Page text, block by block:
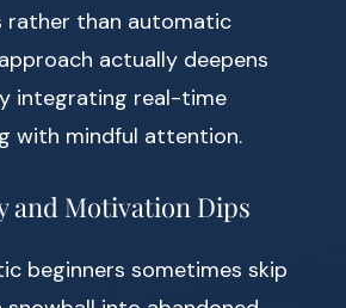
rather than automatic
actually deepens
integrating real-time
with mindful attention.
and Motivation Dips
beginners sometimes skip